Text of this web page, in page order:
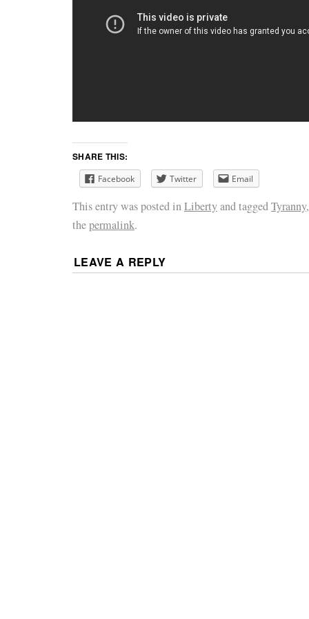
SHARE THIS:
Facebook Twitter Email
This entry was posted inLibertyand taggedTyranny
thepermalink.
LEAVE A REPLY